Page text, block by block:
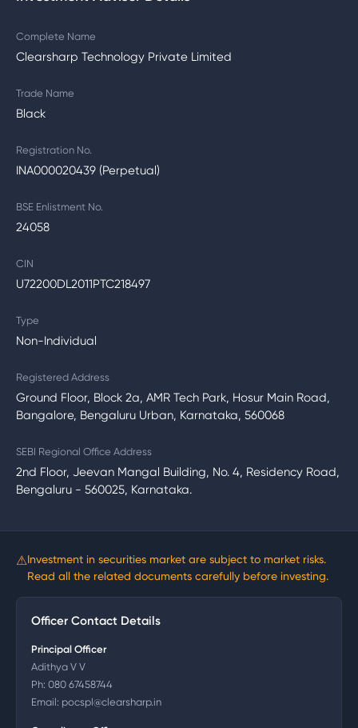
Complete Name
Clearsharp Technology Private Limited
Trade Name
Black
Registration No.
INA000020439 (Perpetual)
BSE Enlistment No.
24058
CIN
U72200DL2011PTC218497
Type
Non-Individual
Registered Address
Ground Floor, Block 2a, AMR Tech Park, Hosur Main Road,
Bangalore, Bengaluru Urban, Karnataka, 560068
SEBI Regional Office Address
2nd Floor, Jeevan Mangal Building, No. 4, Residency Road,
Bengaluru - 560025, Karnataka.
⚠Investment in securities market are subject to market risks.
Read all the related documents carefully before investing.
Officer Contact Details
Principal Officer
Adithya V V
Ph: 080 67458744
Email: pocspl@clearsharp.in